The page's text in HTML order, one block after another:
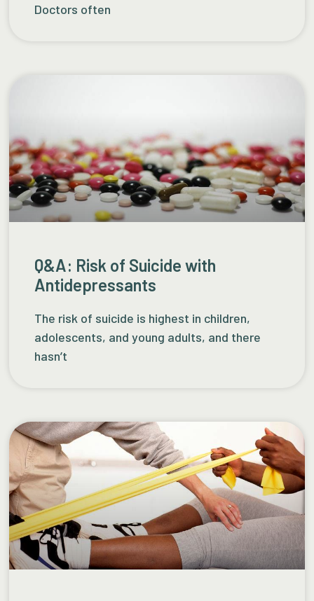
Doctors often
Q&A: Risk of Suicide with
Antidepressants
The risk of suicide is highest in children,
adolescents, and young adults, and there
hasn’t